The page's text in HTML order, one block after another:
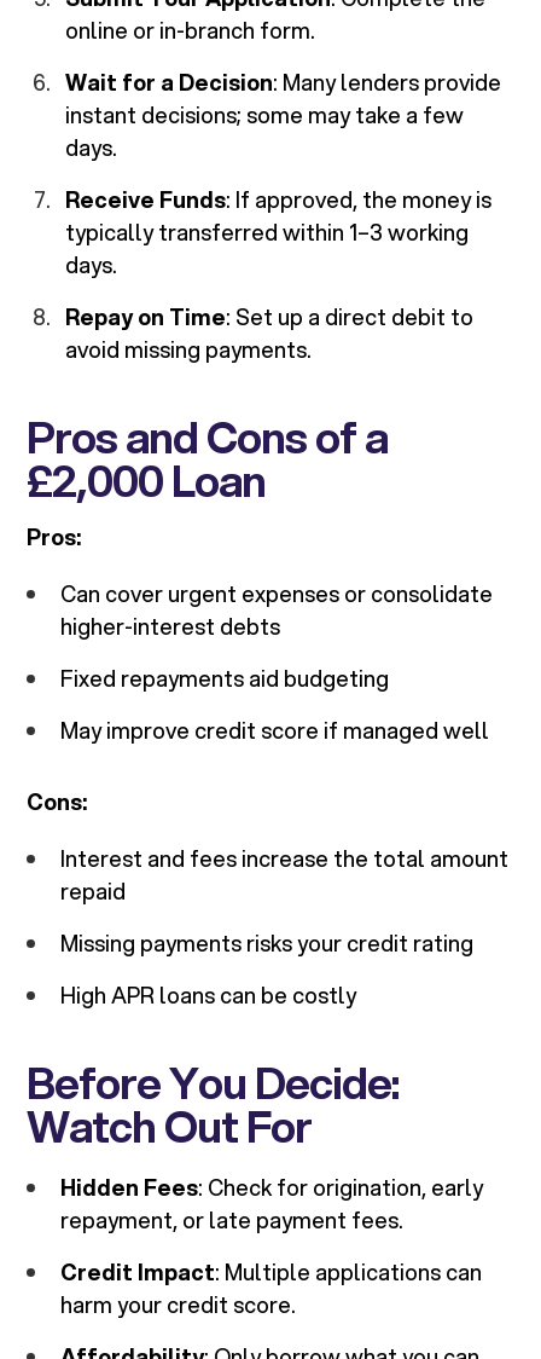
online or in-branch form.
Wait for a Decision: Many lenders provide
instant decisions; some may take a few
days.
Receive Funds: If approved, the money is
typically transferred within 1–3 working
days.
Repay on Time: Set up a direct debit to
avoid missing payments.
Pros and Cons of a
£2,000 Loan
Pros:
Can cover urgent expenses or consolidate
higher-interest debts
Fixed repayments aid budgeting
May improve credit score if managed well
Cons:
Interest and fees increase the total amount
repaid
Missing payments risks your credit rating
High APR loans can be costly
Before You Decide:
Watch Out For
Hidden Fees: Check for origination, early
repayment, or late payment fees.
Credit Impact: Multiple applications can
harm your credit score.